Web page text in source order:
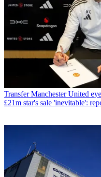
Transfer Manchester United
£21m star's sale 'inevitable':